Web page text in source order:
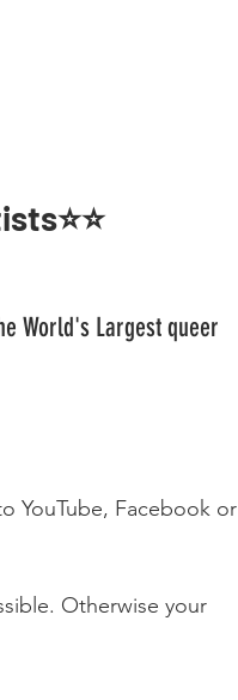
World's Largest queer
YouTube, Facebook or
Otherwise your